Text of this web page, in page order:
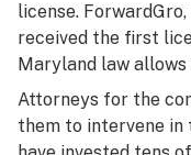
license.
received the first
Maryland law allows
Attorneys for the
them to intervene in